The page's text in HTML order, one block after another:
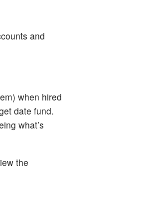
and
when hired
date fund.
what’s
the